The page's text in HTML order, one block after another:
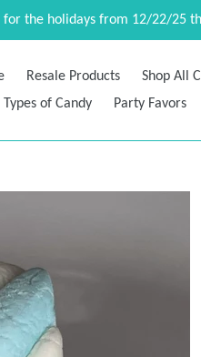
for the holidays from 12/22/25
Resale Products Shop All
Types of Candy
Party Favors